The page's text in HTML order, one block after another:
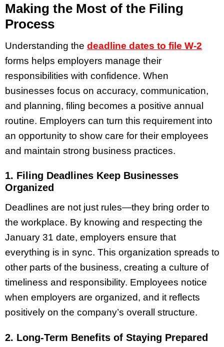
Making the Most of the Filing
Process
Understanding the deadline dates to file W-2
forms helps employers manage their
responsibilities with confidence. When
businesses focus on accuracy, communication,
and planning, filing becomes a positive annual
routine. Employers can turn this requirement into
an opportunity to show care for their employees
and maintain strong business practices.
1. Filing Deadlines Keep Businesses
Organized
Deadlines are not just rules—they bring order to
the workplace. By knowing and respecting the
January 31 date, employers ensure that
everything is in sync. This organization spreads to
other parts of the business, creating a culture of
timeliness and responsibility. Employees notice
when employers are organized, and it reflects
positively on the company’s overall structure.
2. Long-Term Benefits of Staying Prepared